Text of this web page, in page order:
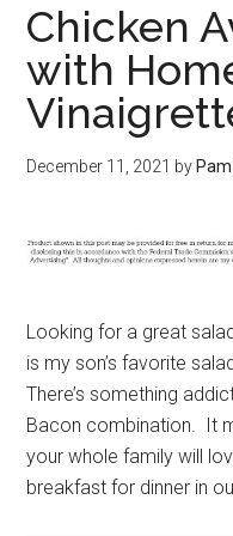
Chicken
with
December 11, 2021 by
Looking for a great
is my son’s favorite
There’s something
Bacon combination. It
your whole family will
breakfast for dinner in